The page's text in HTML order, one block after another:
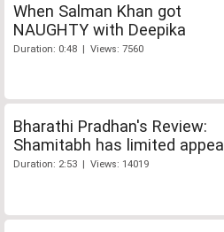
When Salman Khan got
NAUGHTY with Deepika
Duration: 0:48 | Views: 7560
Bharathi Pradhan's Review:
Shamitabh has limited appeal
Duration: 2:53 | Views: 14019